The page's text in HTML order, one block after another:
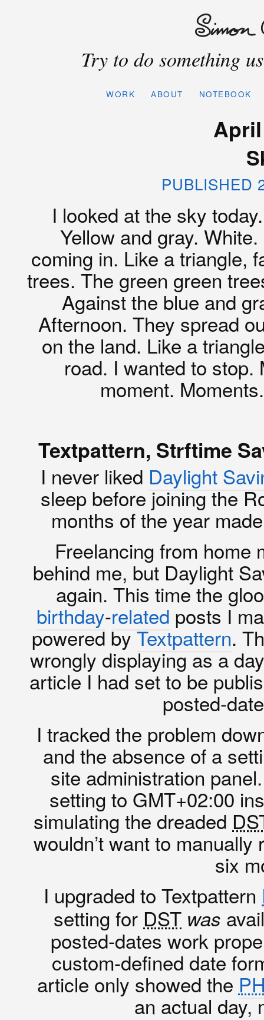
Try to do something
WORK ABOUT NOTEBOOK
PUBLISHED
I looked at the sky
Yellow and gray.
coming in. Like a triangle,
trees. The green green
Against the blue and
Afternoon. They spread
on the land. Like a
road. I wanted to
moment.
Textpattern, Strftime
I never liked Daylight
sleep before joining the
months of the year
Freelancing from home
behind me, but Daylight
again. This time the
birthday-related posts I
powered by Textpattern.
wrongly displaying as a
article I had set to be
posted-
I tracked the problem
and the absence of a
site administration
setting to GMT+02:00
simulating the dreaded
wouldn’t want to
six
I upgraded to Textpattern
setting for DST was
posted-dates work
custom-defined date
article only showed the
an actual day,